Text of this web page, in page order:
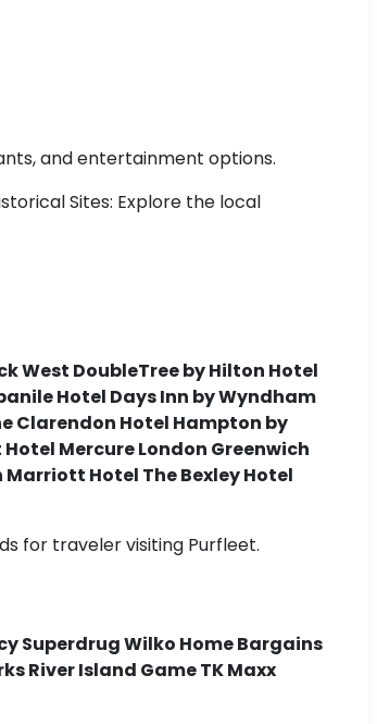
and entertainment options.
Sites: Explore the local
West DoubleTree by Hilton Hotel
Hotel Days Inn by Wyndham
Clarendon Hotel Hampton by
Mercure London Greenwich
Marriott Hotel The Bexley Hotel
for traveler visiting Purfleet.
Superdrug Wilko Home Bargains
River Island Game TK Maxx